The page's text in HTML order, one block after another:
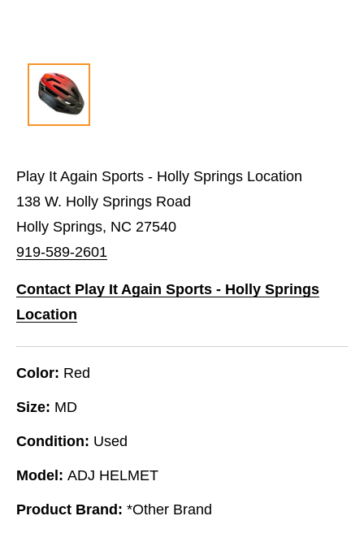
Play It Again Sports - Holly Springs Location
138 W. Holly Springs Road
Holly Springs, NC 27540
919-589-2601
Contact Play It Again Sports - Holly Springs
Location
Color: Red
Size: MD
Condition: Used
Model: ADJ HELMET
Product Brand: *Other Brand